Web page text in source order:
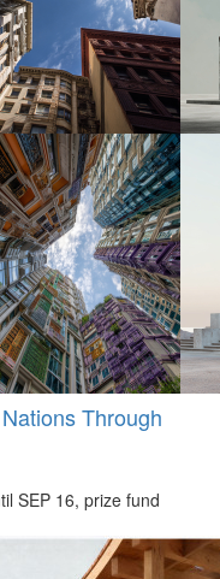
Through
SEP 16, prize fund